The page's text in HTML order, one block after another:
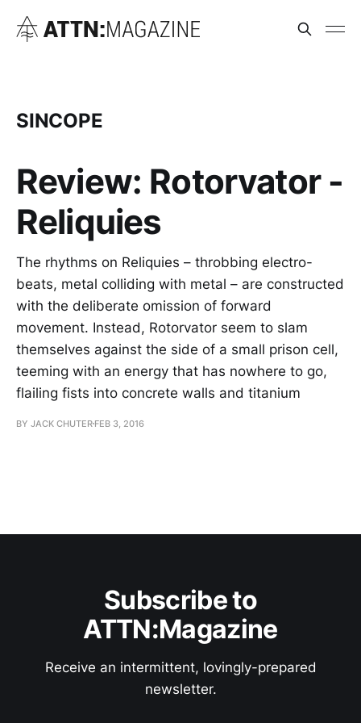
SINCOPE
Review: Rotorvator -
Reliquies
The rhythms on Reliquies – throbbing electro-
beats, metal colliding with metal – are constructed
with the deliberate omission of forward
movement. Instead, Rotorvator seem to slam
themselves against the side of a small prison cell,
teeming with an energy that has nowhere to go,
flailing fists into concrete walls and titanium
BY JACK CHUTER FEB 3, 2016
Subscribe to
ATTN:Magazine
Receive an intermittent, lovingly-prepared
newsletter.